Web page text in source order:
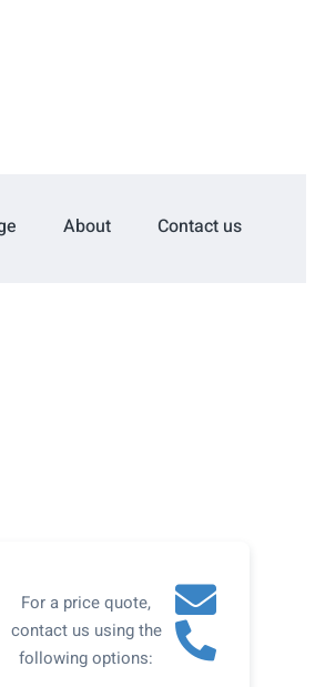
About Contact us
For a price quote,
contact us using the
following options: